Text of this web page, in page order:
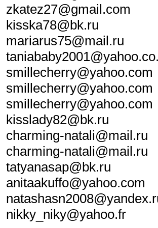
zkatez27@gmail.com
kisska78@bk.ru
mariarus75@mail.ru
smillecherry@yahoo.com
smillecherry@yahoo.com
smillecherry@yahoo.com
kisslady82@bk.ru
charming-natali@mail.ru
charming-natali@mail.ru
tatyanasap@bk.ru
anitaakuffo@yahoo.com
nikky_niky@yahoo.fr